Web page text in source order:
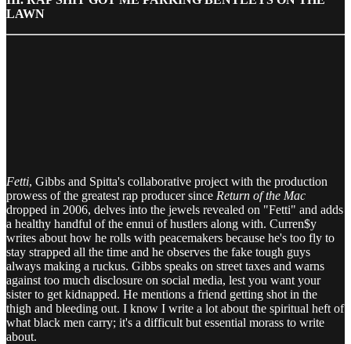
LAWN
Fetti, Gibbs and Spitta's collaborative project with the production
prowess of the greatest rap producer since Return of the Mac
dropped in 2006, delves into the jewels revealed on "Fetti" and adds
a healthy handful of the ennui of hustlers along with. Curren$y
writes about how he rolls with peacemakers because he's too fly to
stay strapped all the time and he observes the fake tough guys
always making a ruckus. Gibbs speaks on street taxes and warns
against too much disclosure on social media, lest you want your
sister to get kidnapped. He mentions a friend getting shot in the
thigh and bleeding out. I know I write a lot about the spiritual heft of
what black men carry; it's a difficult but essential morass to write
about.